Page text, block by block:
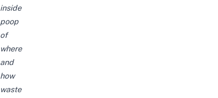
inside
poop
of
where
and
how
waste